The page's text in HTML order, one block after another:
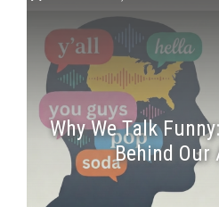
Why We Talk
Behind Our
Press enter to